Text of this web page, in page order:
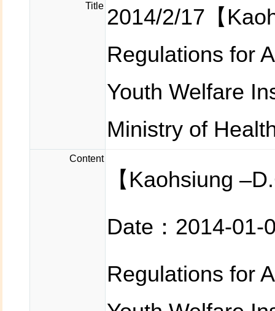
Title 2014/2/17【
Regulations for
Youth Welfare
Ministry of
Content
【Kaohsiung
Date：2014-
Regulations for